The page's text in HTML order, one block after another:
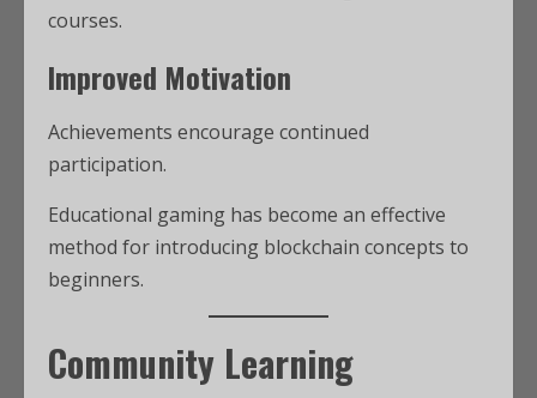
courses.
Improved Motivation
Achievements encourage continued
participation.
Educational gaming has become an effective
method for introducing blockchain concepts to
beginners.
Community Learning